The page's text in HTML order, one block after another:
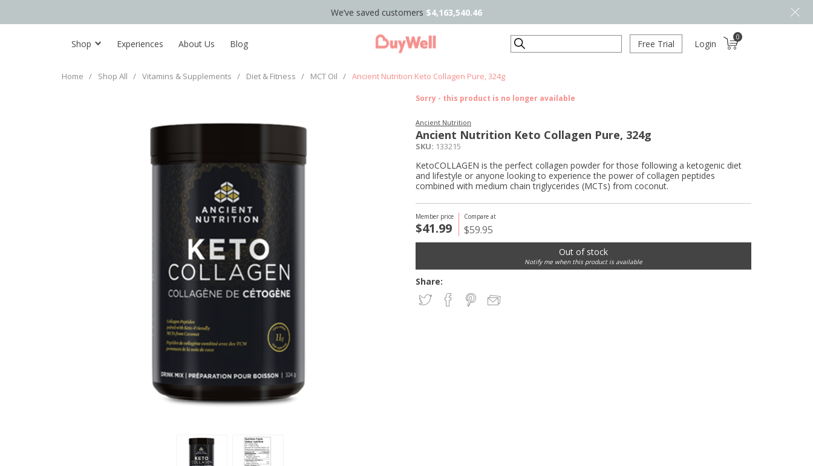
We’ve saved customers $4,163,540.46
Shop Experiences About Us Blog Search Free Trial Login
0
Home / Shop All / Vitamins & Supplements / Diet & Fitness / MCT Oil / Ancient Nutrition Keto Collagen Pure, 324g
Sorry - this product is no longer available
Ancient Nutrition
Ancient Nutrition Keto Collagen Pure, 324g
SKU: 133215
Member price
$41.99
Compare at
$59.95
KetoCOLLAGEN is the perfect collagen powder for those following a ketogenic diet
and lifestyle or anyone looking to experience the power of collagen peptides
combined with medium chain triglycerides (MCTs) from coconut.
Share:
Out of stock
Notify me when this product is available